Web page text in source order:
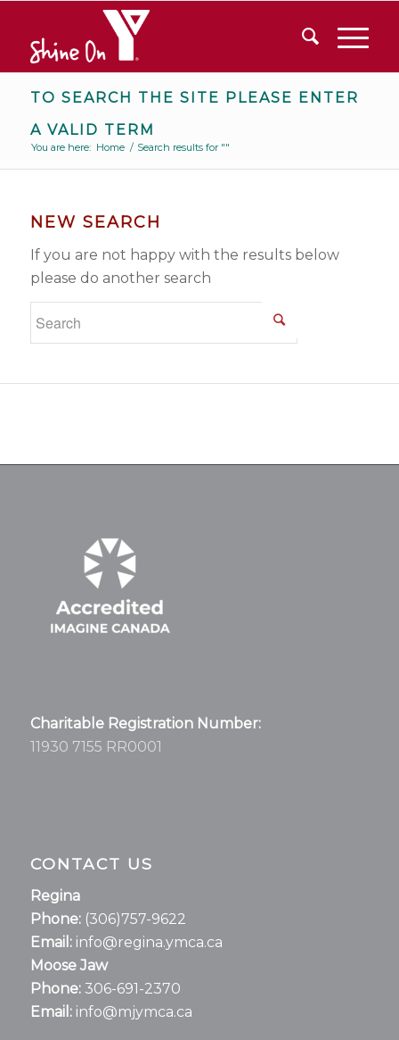
TO SEARCH THE SITE PLEASE ENTER
A VALID TERM
You are here: Home / Search results for ""
NEW SEARCH
If you are not happy with the results below
please do another search
Charitable Registration Number:
11930 7155 RR0001
CONTACT US
Regina
Phone: (306)757-9622
Email: info@regina.ymca.ca
Moose Jaw
Phone: 306-691-2370
Email: info@mjymca.ca